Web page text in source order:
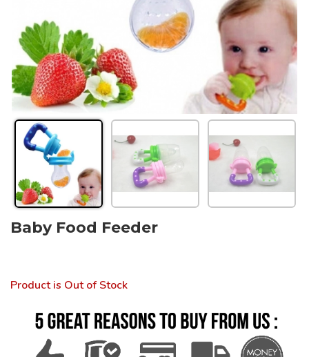
Baby Food Feeder
Product is Out of Stock